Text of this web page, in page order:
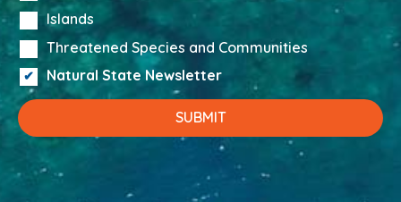
Islands
Threatened Species and Communities
Natural State Newsletter